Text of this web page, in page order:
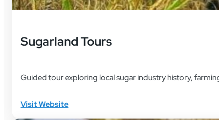
Sugarland Tours
Guided tour exploring local sugar industry history,
Visit Website